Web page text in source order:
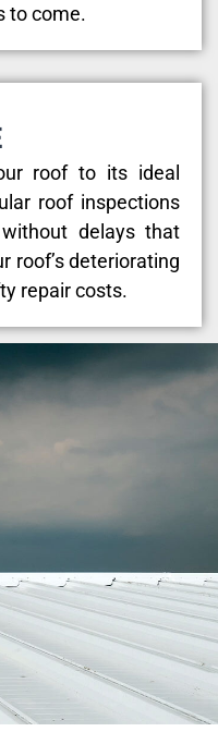
to come.
roof to its ideal
roof inspections
delays that
roof’s deteriorating
repair costs.